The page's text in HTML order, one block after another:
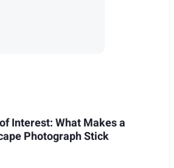
Interest: What Makes a
Photograph Stick